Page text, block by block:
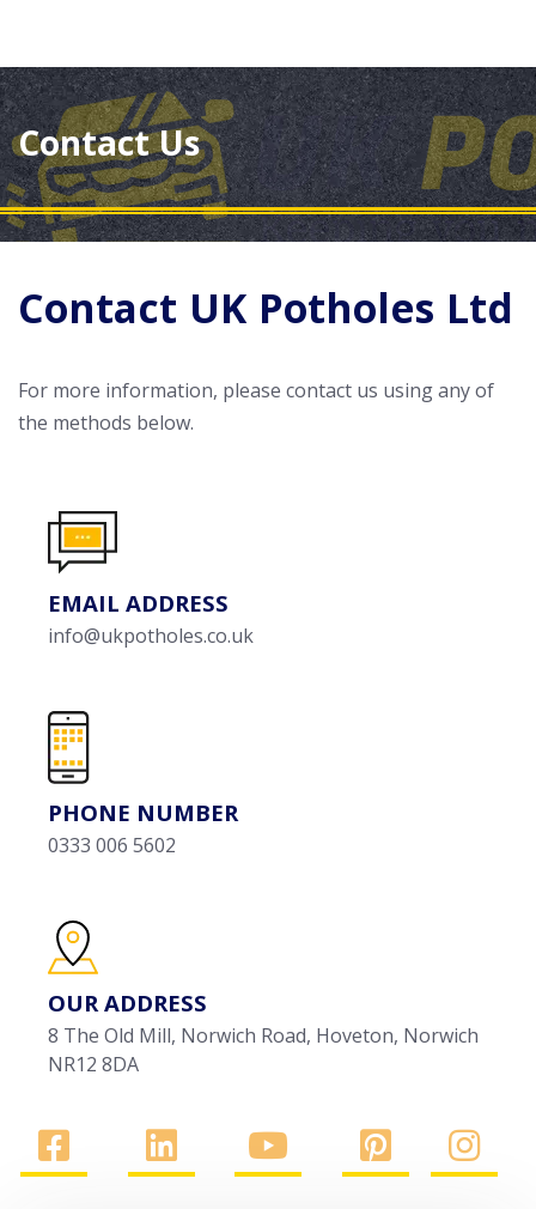
Contact Us
Contact UK Potholes Ltd
For more information, please contact us using any of
the methods below.
EMAIL ADDRESS
info@ukpotholes.co.uk
PHONE NUMBER
0333 006 5602
OUR ADDRESS
8 The Old Mill, Norwich Road, Hoveton, Norwich
NR12 8DA